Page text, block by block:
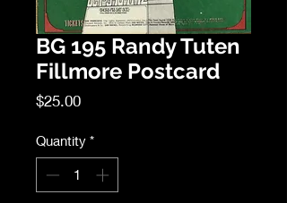
BG 195 Randy Tuten
Fillmore Postcard
$25.00Price
Quantity *